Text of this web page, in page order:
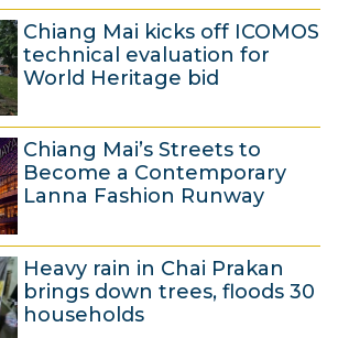
0
2
6
u
s
t
0
2
6
5
A
u
u
s
t
0
2
6
Chiang Mai kicks off ICOMOS
technical evaluation for
World Heritage bid
5
A
u
u
s
t
Chiang Mai’s Streets to
Become a Contemporary
Lanna Fashion Runway
4
A
u
Heavy rain in Chai Prakan
brings down trees, floods 30
households